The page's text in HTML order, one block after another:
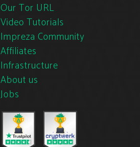
Our Tor URL
Video Tutorials
Impreza Community
Affiliates
Infrastructure
About us
Jobs